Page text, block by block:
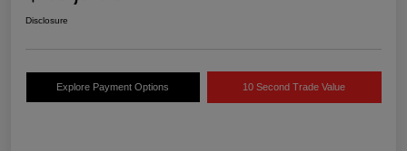
Disclosure
Explore Payment Options 10 Second Trade Value